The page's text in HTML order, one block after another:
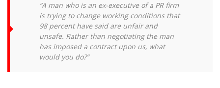
“A man who is an ex-executive of a PR firm
is trying to change working conditions that
98 percent have said are unfair and
unsafe. Rather than negotiating the man
has imposed a contract upon us, what
would you do?”